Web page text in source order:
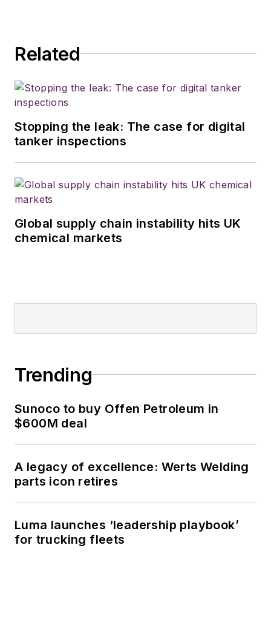
Related
Stopping the leak: The case for digital
tanker inspections
Global supply chain instability hits UK
chemical markets
Trending
Sunoco to buy Offen Petroleum in
$600M deal
A legacy of excellence: Werts Welding
parts icon retires
Luma launches ‘leadership playbook’
for trucking fleets